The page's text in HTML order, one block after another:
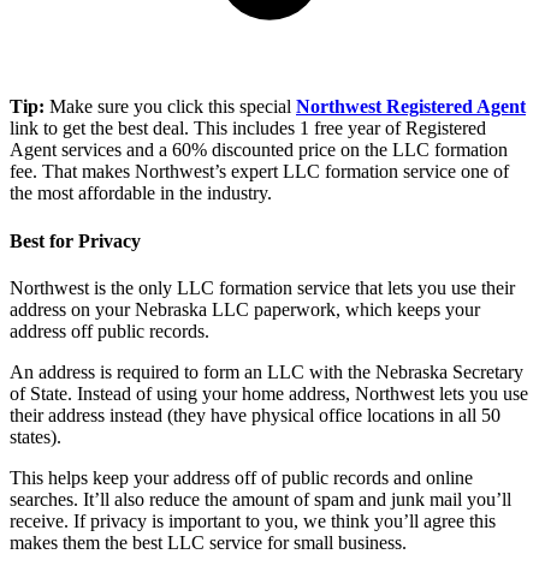
Tip: Make sure you click this special Northwest Registered Agent
link to get the best deal. This includes 1 free year of Registered
Agent services and a 60% discounted price on the LLC formation
fee. That makes Northwest’s expert LLC formation service one of
the most affordable in the industry.
Best for Privacy
Northwest is the only LLC formation service that lets you use their
address on your Nebraska LLC paperwork, which keeps your
address off public records.
An address is required to form an LLC with the Nebraska Secretary
of State. Instead of using your home address, Northwest lets you use
their address instead (they have physical office locations in all 50
states).
This helps keep your address off of public records and online
searches. It’ll also reduce the amount of spam and junk mail you’ll
receive. If privacy is important to you, we think you’ll agree this
makes them the best LLC service for small business.